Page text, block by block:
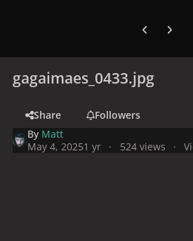
Previous
Next
gagaimaes_0433.jpg
Share
Followers
By Matt
May 4, 20251 yr 524 views